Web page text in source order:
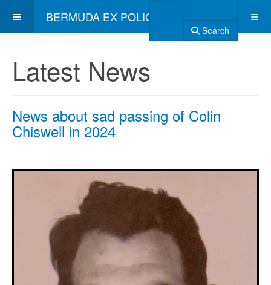
BERMUDA EX POLICE ASSOCIATION
Search
Latest News
News about sad passing of Colin
Chiswell in 2024